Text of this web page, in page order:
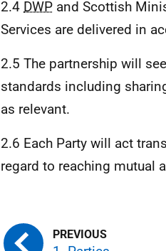
2.4 DWP and Scottish
Services are delivered in
2.5 The partnership will
standards including
as relevant.
2.6 Each Party will act
regard to reaching mutual